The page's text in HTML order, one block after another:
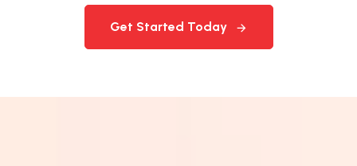
Get Started Today